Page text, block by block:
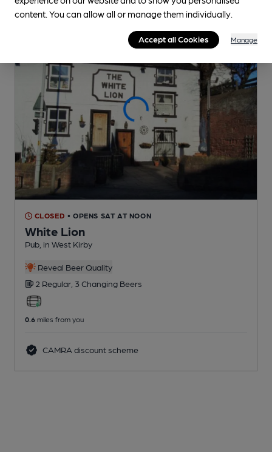
CLOSED • OPENS SAT AT NOON
White Lion
Pub , in West Kirby
Reveal Beer Quality
2 Regular, 3 Changing Beers
0.6 miles from you
CAMRA discount scheme
content. You can allow all or manage them individually.
Accept all Cookies Manage